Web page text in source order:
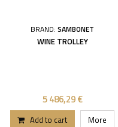
BRAND:SAMBONET
WINE TROLLEY
5 486,29 €
Add to cart More